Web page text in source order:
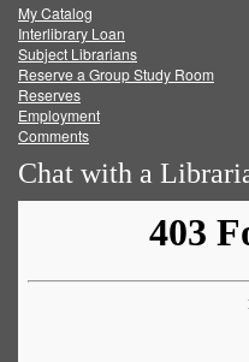
FacebookTwitter
My Catalog
Interlibrary Loan
Subject Librarians
Reserve a Group Study Room
Reserves
Employment
Comments
Chat with a